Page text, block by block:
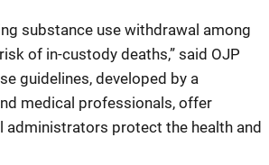
substance use withdrawal among
of in-custody deaths,” said OJP
guidelines, developed by a
medical professionals, offer
administrators protect the health and